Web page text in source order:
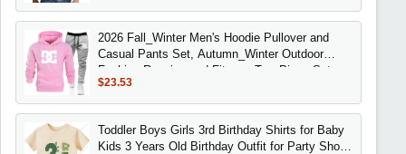
2026 Fall_Winter Men's Hoodie Pullover and
Casual Pants Set, Autumn_Winter Outdoor
Fashion Running and Fitness Two-Piece Set
$23.53
Toddler Boys Girls 3rd Birthday Shirts for Baby
Kids 3 Years Old Birthday Outfit for Party Short